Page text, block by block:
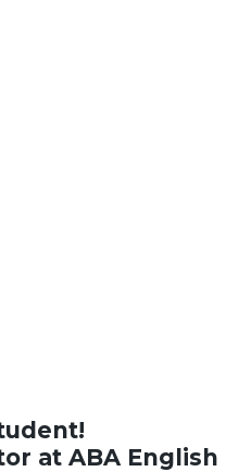
at ABA English